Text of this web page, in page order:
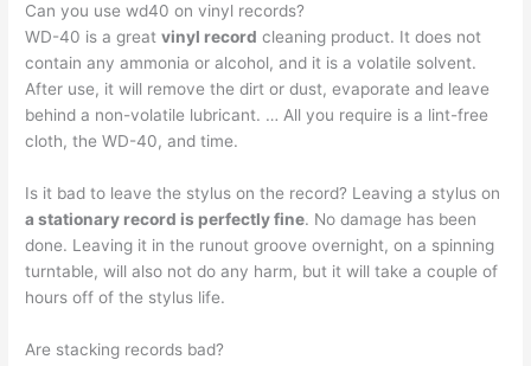
Can you use wd40 on vinyl records?
WD-40 is a greatvinyl record cleaning product. It does not
contain any ammonia or alcohol, and it is a volatile solvent.
After use, it will remove the dirt or dust, evaporate and leave
behind a non-volatile lubricant. … All you require is a lint-free
cloth, the WD-40, and time.
Is it bad to leave the stylus on the record? Leaving a stylus on
a stationary record is perfectly fine. No damage has been
done. Leaving it in the runout groove overnight, on a spinning
turntable, will also not do any harm, but it will take a couple of
hours off of the stylus life.
Are stacking records bad?